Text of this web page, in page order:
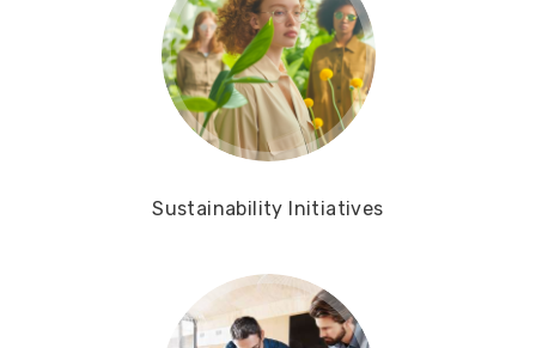
Sustainability Initiatives